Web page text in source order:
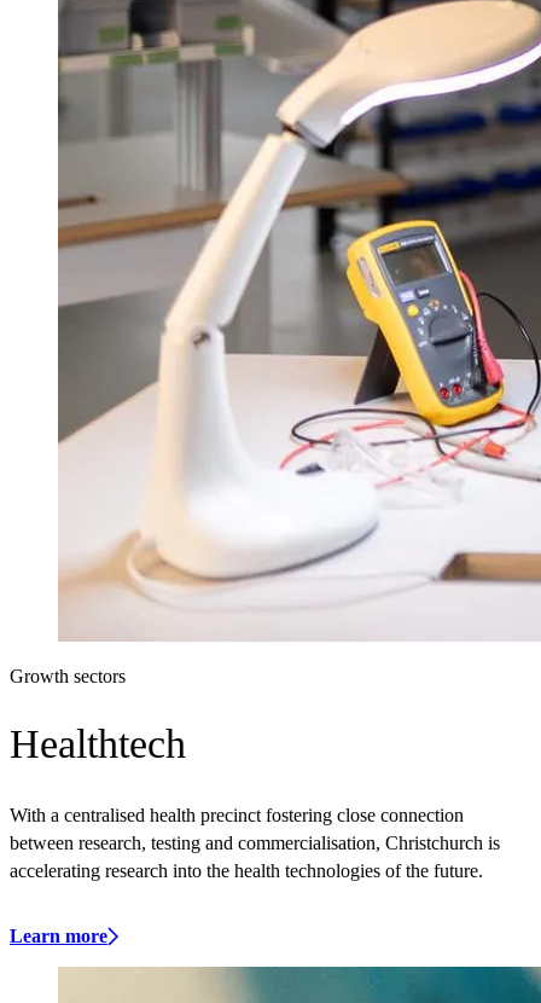
Growth sectors
Healthtech
With a centralised health precinct fostering close connection
between research, testing and commercialisation, Christchurch is
accelerating research into the health technologies of the future.
Learn more